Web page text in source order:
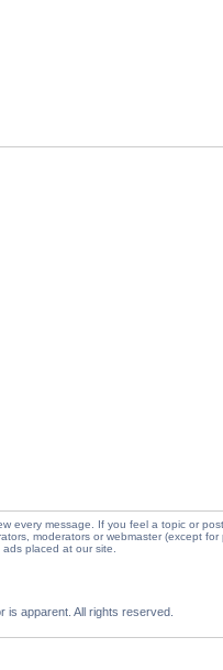
every message. If you feel a topic or
moderators or webmaster (except
placed at our site.
is apparent. All rights reserved.